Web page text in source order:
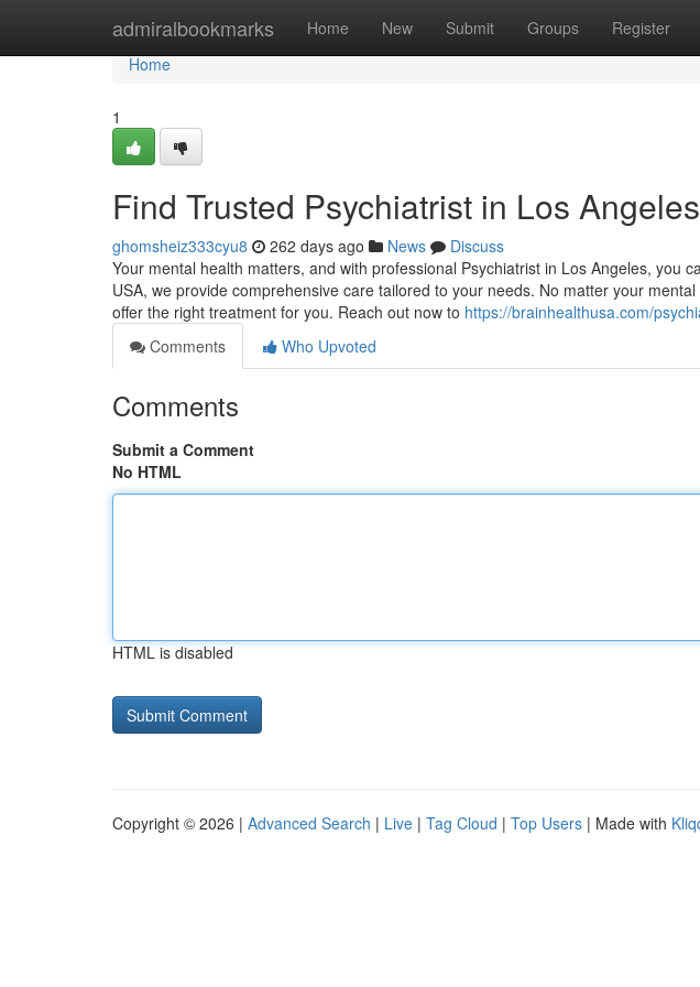
admiralbookmarks Home New Submit Groups Register
Home
Home
1
Find Trusted Psychiatrist in Los Angeles
ghomsheiz333cyu8 262 days ago News
Discuss
Your mental health matters, and with professional Psychiatrist in Los Angeles, you
USA, we provide comprehensive care tailored to your needs. No matter your
offer the right treatment for you. Reach out now to https://brainhealthusa.com/
Comments
Who Upvoted
Comments
Submit a Comment
No HTML
HTML is disabled
Copyright © 2026 | Advanced Search | Live | Tag Cloud | Top Users | Made with